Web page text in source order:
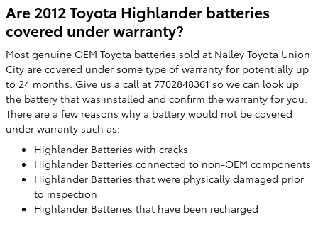
Are 2012 Toyota Highlander batteries
covered under warranty?
Most genuine OEM Toyota batteries sold at Nalley Toyota Union
City are covered under some type of warranty for potentially up
to 24 months. Give us a call at 7702848361 so we can look up
the battery that was installed and confirm the warranty for you.
There are a few reasons why a battery would not be covered
under warranty such as:
Highlander Batteries with cracks
Highlander Batteries connected to non-OEM components
Highlander Batteries that were physically damaged prior
to inspection
Highlander Batteries that have been recharged